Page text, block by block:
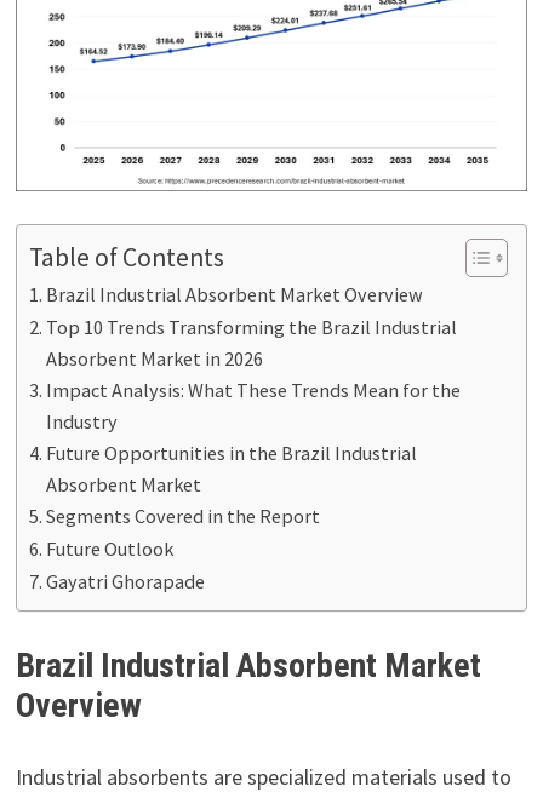
Table of Contents
Brazil Industrial Absorbent Market Overview
Top 10 Trends Transforming the Brazil Industrial
Absorbent Market in 2026
Impact Analysis: What These Trends Mean for the
Industry
Future Opportunities in the Brazil Industrial
Absorbent Market
Segments Covered in the Report
Future Outlook
Gayatri Ghorapade
Brazil Industrial Absorbent Market
Overview
Industrial absorbents are specialized materials used to